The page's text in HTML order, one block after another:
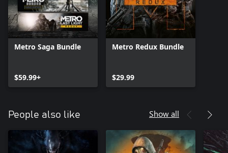
Metro Saga Bundle
$59.99+
Metro Redux Bundle
$29.99
People also like Show all